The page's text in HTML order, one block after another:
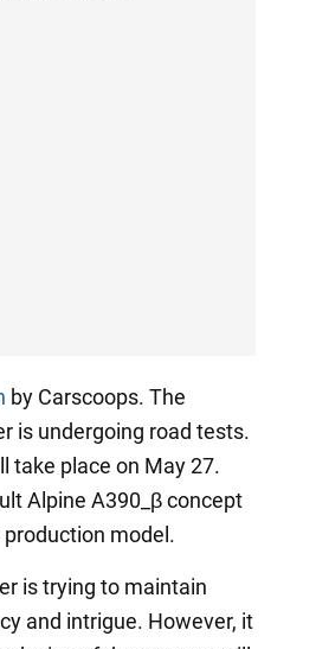
by Carscoops. The
is undergoing road tests.
take place on May 27.
Alpine A390_β concept
model.
is trying to maintain
and intrigue. However, it